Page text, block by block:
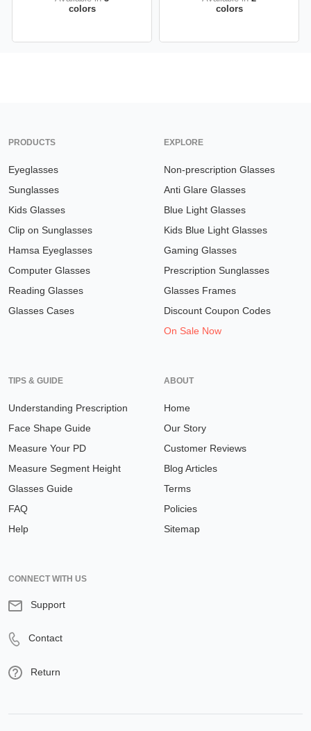
colors
colors
PRODUCTS
Eyeglasses
Sunglasses
Kids Glasses
Clip on Sunglasses
Hamsa Eyeglasses
Computer Glasses
Reading Glasses
Glasses Cases
EXPLORE
Non-prescription Glasses
Anti Glare Glasses
Blue Light Glasses
Kids Blue Light Glasses
Gaming Glasses
Prescription Sunglasses
Glasses Frames
Discount Coupon Codes
On Sale Now
TIPS & GUIDE
Understanding Prescription
Face Shape Guide
Measure Your PD
Measure Segment Height
Glasses Guide
FAQ
Help
ABOUT
Home
Our Story
Customer Reviews
Blog Articles
Terms
Policies
Sitemap
CONNECT WITH US
Support
Contact
Return